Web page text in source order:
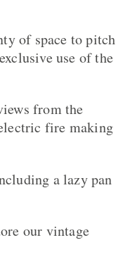
of space to pitch
use of the
from the
fire making
a lazy pan
our vintage